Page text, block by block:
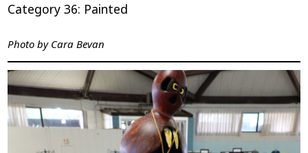
Category 36: Painted
Photo by Cara Bevan